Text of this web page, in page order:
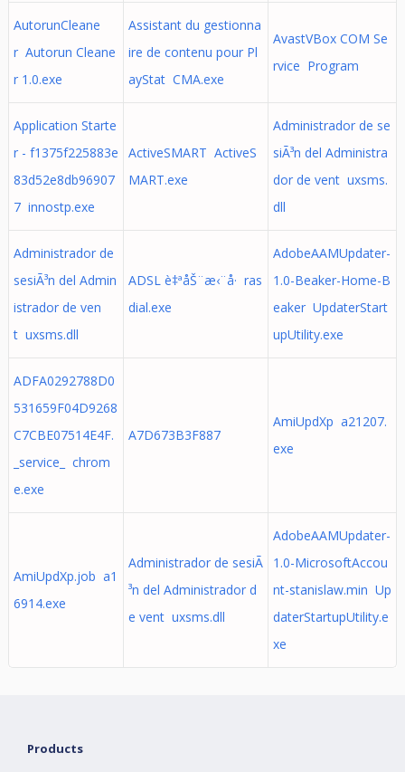
AutorunCleane
r Autorun Cleane
r 1.0.exe
Assistant du gestionna
ire de contenu pour Pl
ayStat CMA.exe
AvastVBox COM Se
rvice Program
Application Starte
r - f1375f225883e
83d52e8db96907
7 innostp.exe
ActiveSMART ActiveS
MART.exe
Administrador de se
siÃ³n del Administra
dor de vent uxsms.
dll
Administrador de
sesiÃ³n del Admin
istrador de ven
t uxsms.dll
ADSL è‡ªåŠ¨æ‹¨å· ras
dial.exe
AdobeAAMUpdater-
1.0-Beaker-Home-B
eaker UpdaterStart
upUtility.exe
ADFA0292788D0
531659F04D9268
C7CBE07514E4F.
_service_ chrom
e.exe
A7D673B3F887
AmiUpdXp a21207.
exe
AmiUpdXp.job a1
6914.exe
Administrador de sesiÃ
³n del Administrador d
e vent uxsms.dll
AdobeAAMUpdater-
1.0-MicrosoftAccou
nt-stanislaw.min Up
daterStartupUtility.e
xe
Products